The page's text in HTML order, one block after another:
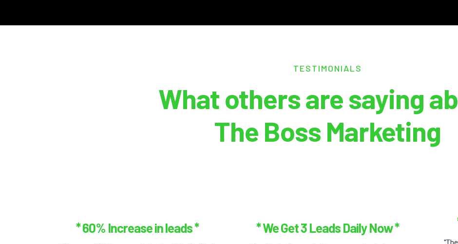
TESTIMONIALS
What others are saying
The Boss Marketing
* 60% Increase in leads * * We Get 3 Leads Daily Now *